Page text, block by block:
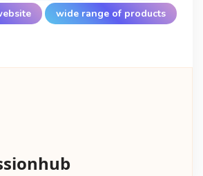
wide range of products